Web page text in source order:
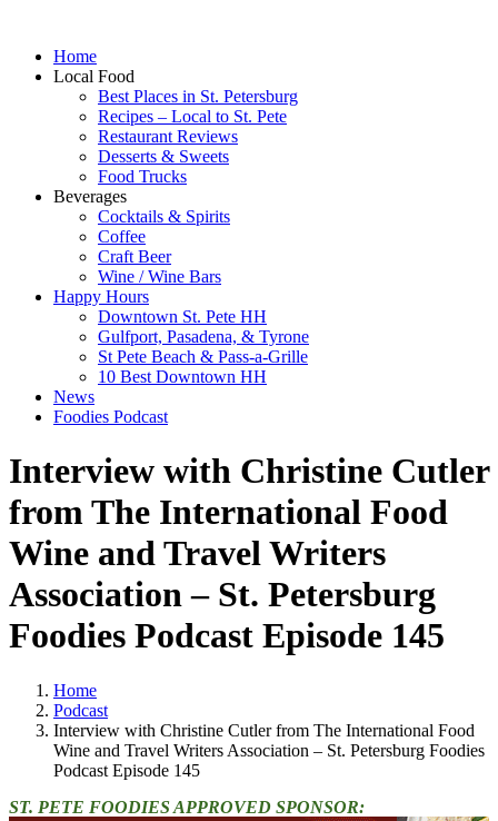
Home
Local Food
Best Places in St. Petersburg
Recipes – Local to St. Pete
Restaurant Reviews
Desserts & Sweets
Food Trucks
Beverages
Cocktails & Spirits
Coffee
Craft Beer
Wine / Wine Bars
Happy Hours
Downtown St. Pete HH
Gulfport, Pasadena, & Tyrone
St Pete Beach & Pass-a-Grille
10 Best Downtown HH
News
Foodies Podcast
Interview with Christine Cutler
from The International Food
Wine and Travel Writers
Association – St. Petersburg
Foodies Podcast Episode 145
Home
Podcast
Interview with Christine Cutler from The International Food
Wine and Travel Writers Association – St. Petersburg Foodies
Podcast Episode 145
ST. PETE FOODIES APPROVED SPONSOR: